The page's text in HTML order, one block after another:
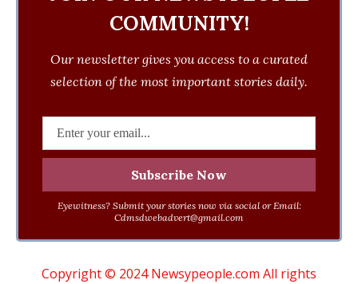
COMMUNITY!
Our newsletter gives you access to a curated
selection of the most important stories daily.
Eyewitness? Submit your stories now via social or Email:
Cdmsdwebadvert@gmail.com
Copyright © 2024 Newsypeople.com All rights